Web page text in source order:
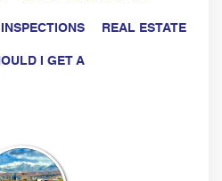
REAL ESTATE
I GET A